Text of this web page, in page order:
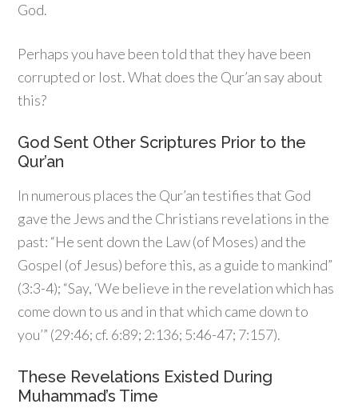
God.
Perhaps you have been told that they have been
corrupted or lost. What does the Qur’an say about
this?
God Sent Other Scriptures Prior to the
Qur’an
In numerous places the Qur’an testifies that God
gave the Jews and the Christians revelations in the
past: “He sent down the Law (of Moses) and the
Gospel (of Jesus) before this, as a guide to mankind”
(3:3-4); “Say, ‘We believe in the revelation which has
come down to us and in that which came down to
you’” (29:46; cf. 6:89; 2:136; 5:46-47; 7:157).
These Revelations Existed During
Muhammad’s Time